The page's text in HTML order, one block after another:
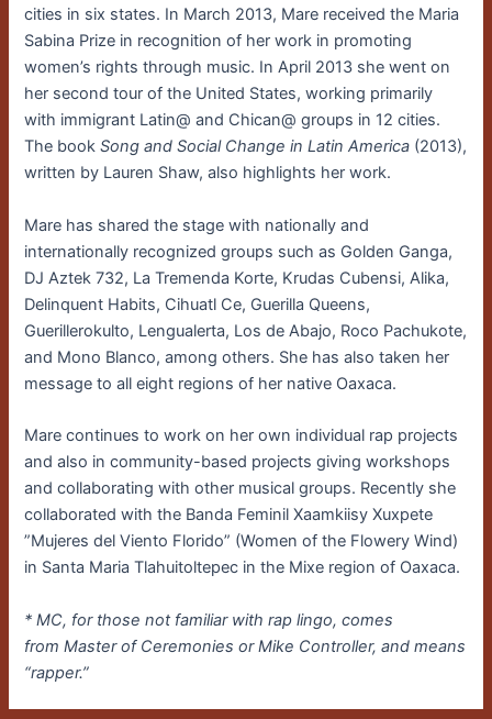
cities in six states. In March 2013, Mare received the Maria
Sabina Prize in recognition of her work in promoting
women’s rights through music. In April 2013 she went on
her second tour of the United States, working primarily
with immigrant Latin@ and Chican@ groups in 12 cities.
The bookSong and Social Change in Latin America (2013),
written by Lauren Shaw, also highlights her work.
Mare has shared the stage with nationally and
internationally recognized groups such as Golden Ganga,
DJ Aztek 732, La Tremenda Korte, Krudas Cubensi, Alika,
Delinquent Habits, Cihuatl Ce, Guerilla Queens,
Guerillerokulto, Lengualerta, Los de Abajo, Roco Pachukote,
and Mono Blanco, among others. She has also taken her
message to all eight regions of her native Oaxaca.
Mare continues to work on her own individual rap projects
and also in community-based projects giving workshops
and collaborating with other musical groups. Recently she
collaborated with the Banda Feminil Xaamkiisy Xuxpete
”Mujeres del Viento Florido” (Women of the Flowery Wind)
in Santa Maria Tlahuitoltepec in the Mixe region of Oaxaca.
* MC, for those not familiar with rap lingo, comes
from Master of Ceremonies or Mike Controller, and means
“rapper.”